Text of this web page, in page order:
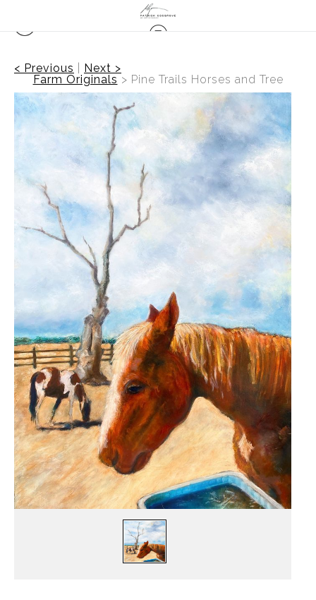
< Previous
Next >
Farm Originals > Pine Trails Horses and Tree